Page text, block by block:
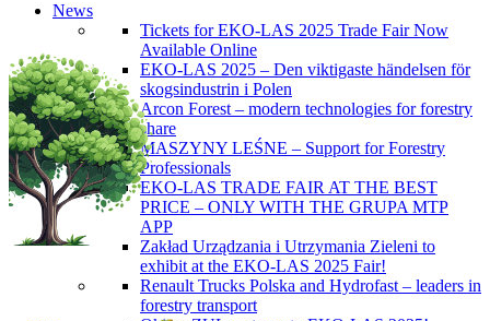
News
Tickets for EKO-LAS 2025 Trade Fair Now
Available Online
EKO-LAS 2025 – Den viktigaste händelsen för
skogsindustrin i Polen
Arcon Forest – modern technologies for forestry
share
MASZYNY LEŚNE – Support for Forestry
Professionals
EKO-LAS TRADE FAIR AT THE BEST
PRICE – ONLY WITH THE GRUPA MTP
APP
Zakład Urządzania i Utrzymania Zieleni to
exhibit at the EKO-LAS 2025 Fair!
Renault Trucks Polska and Hydrofast – leaders in
forestry transport